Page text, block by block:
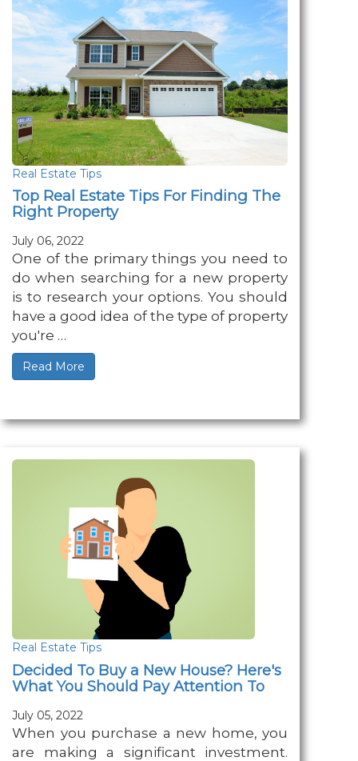
Real Estate Tips
Top Real Estate Tips For Finding The
Right Property
July 06, 2022
One of the primary things you need to
do when searching for a new property
is to research your options. You should
have a good idea of the type of property
you're …
Read More
Real Estate Tips
Decided To Buy a New House? Here's
What You Should Pay Attention To
July 05, 2022
When you purchase a new home, you
are making a significant investment.